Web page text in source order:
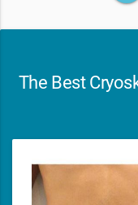
The Best